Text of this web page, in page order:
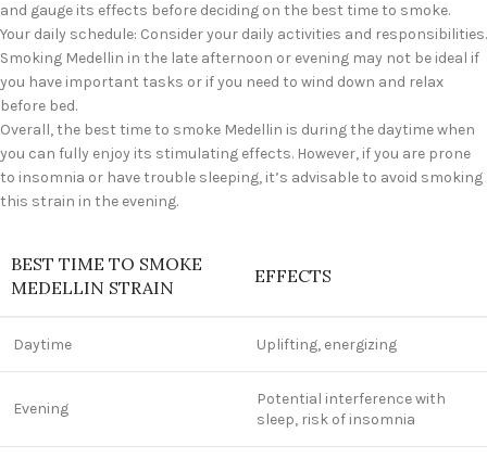
and gauge its effects before deciding on the best time to smoke.
Your daily schedule: Consider your daily activities and responsibilities.
Smoking Medellin in the late afternoon or evening may not be ideal if
you have important tasks or if you need to wind down and relax
before bed.
Overall, the best time to smoke Medellin is during the daytime when
you can fully enjoy its stimulating effects. However, if you are prone
to insomnia or have trouble sleeping, it’s advisable to avoid smoking
this strain in the evening.
BEST TIME TO SMOKE
MEDELLIN STRAIN
EFFECTS
Daytime Uplifting, energizing
Evening
Potential interference with
sleep, risk of insomnia